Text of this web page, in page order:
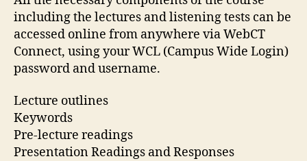
including the lectures and listening tests can be
accessed online from anywhere via WebCT
Connect, using your WCL (Campus Wide Login)
password and username.
Lecture outlines
Keywords
Pre-lecture readings
Presentation Readings and Responses